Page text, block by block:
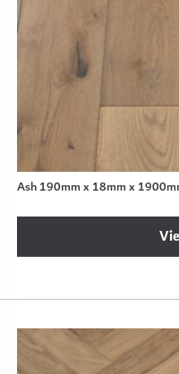
Ash 190mm x 18mm x